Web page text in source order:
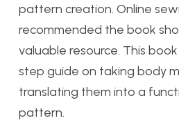
pattern creation. Online
recommended the book
valuable resource. This
step guide on taking body
translating them into a
pattern.